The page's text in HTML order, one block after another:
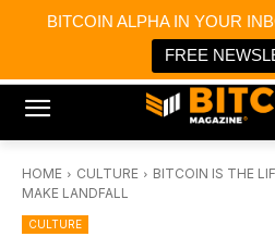
BITCOIN ALPHA IN YOUR
FREE
Bitcoin Magazine
Bitcoin Magazine
Portfolio Tracker & Media
HOME CULTURE
BITCOIN IS THE
MAKE LANDFALL
CULTURE